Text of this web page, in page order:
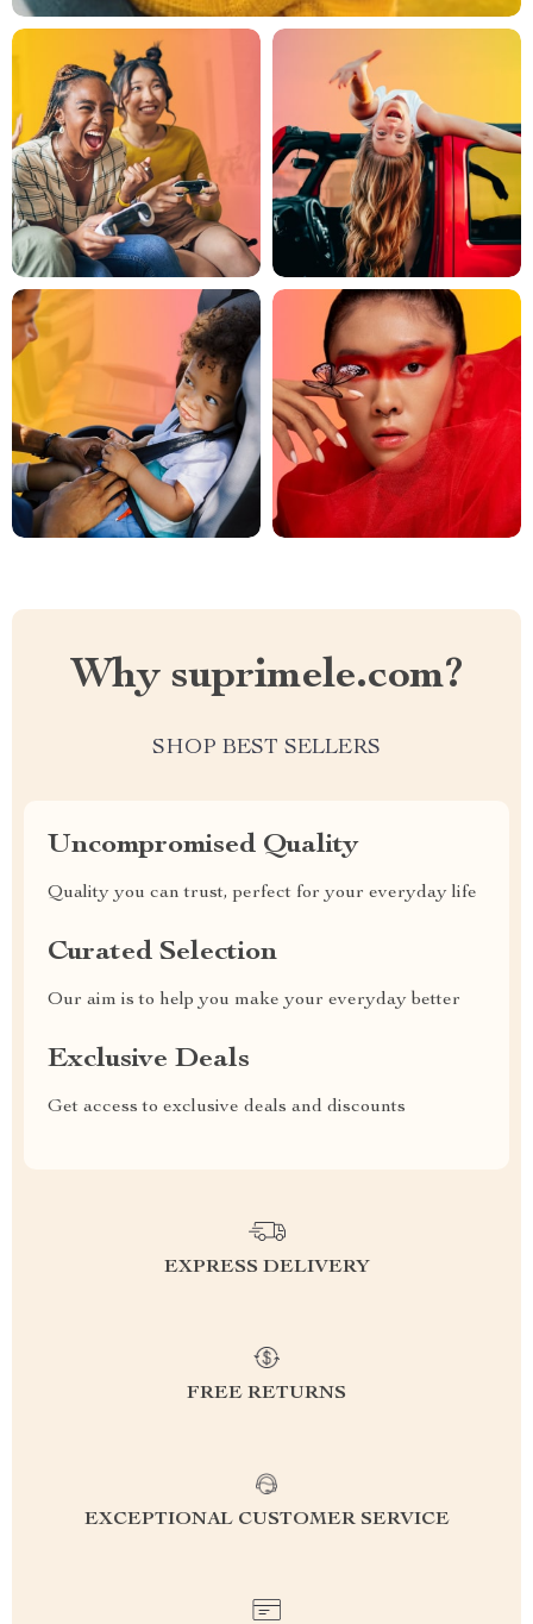
Why suprimele.com?
SHOP BEST SELLERS
Uncompromised Quality
Quality you can trust, perfect for your everyday life
Curated Selection
Our aim is to help you make your everyday better
Exclusive Deals
Get access to exclusive deals and discounts
EXPRESS DELIVERY
FREE RETURNS
EXCEPTIONAL CUSTOMER SERVICE